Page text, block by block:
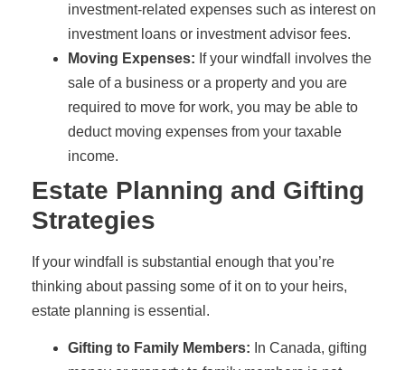
investment-related expenses such as interest on
investment loans or investment advisor fees.
Moving Expenses: If your windfall involves the
sale of a business or a property and you are
required to move for work, you may be able to
deduct moving expenses from your taxable
income.
Estate Planning and Gifting
Strategies
If your windfall is substantial enough that you’re
thinking about passing some of it on to your heirs,
estate planning is essential.
Gifting to Family Members: In Canada, gifting